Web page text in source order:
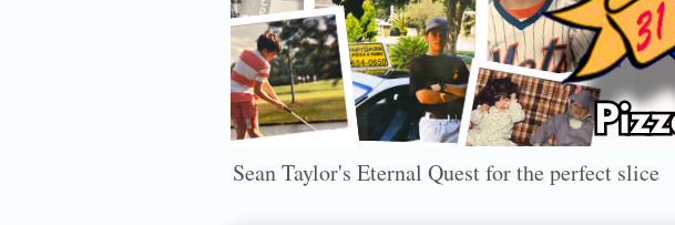
Sean Taylor's Eternal Quest for the perfect slice